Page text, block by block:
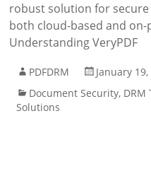
robust solution for
both cloud-based and
Understanding VeryPDF
PDFDRM
January
Document Security, DRM
Solutions